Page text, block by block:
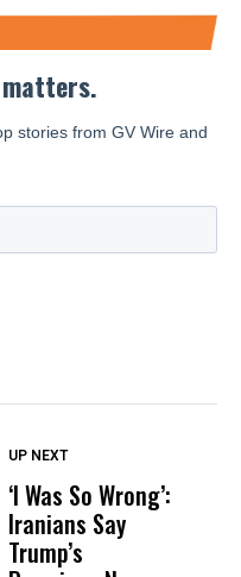
Wittrup: Fresno
Unified’s Failure
UP NEXT
‘I Was So Wrong’:
Iranians Say
Trump’s